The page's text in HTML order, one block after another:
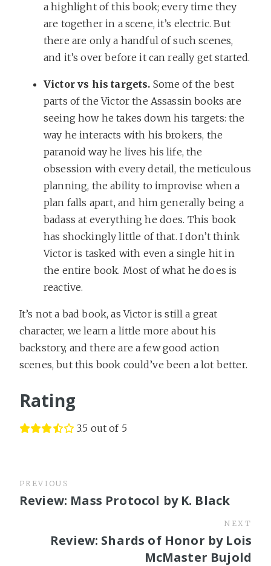
a highlight of this book; every time they
are together in a scene, it’s electric. But
there are only a handful of such scenes,
and it’s over before it can really get started.
Victor vs his targets. Some of the best
parts of the Victor the Assassin books are
seeing how he takes down his targets: the
way he interacts with his brokers, the
paranoid way he lives his life, the
obsession with every detail, the meticulous
planning, the ability to improvise when a
plan falls apart, and him generally being a
badass at everything he does. This book
has shockingly little of that. I don’t think
Victor is tasked with even a single hit in
the entire book. Most of what he does is
reactive.
It’s not a bad book, as Victor is still a great
character, we learn a little more about his
backstory, and there are a few good action
scenes, but this book could’ve been a lot better.
Rating
3.5 out of 5
PREVIOUS
Review: Mass Protocol by K. Black
NEXT
Review: Shards of Honor by Lois
McMaster Bujold